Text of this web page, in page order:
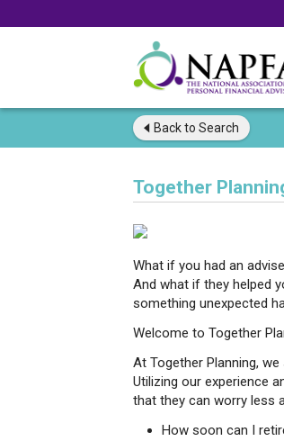
Back to Search
Together
What if you had an
And what if they helped
something unexpected
Welcome to Together
At Together Planning,
Utilizing our experience
that they can worry less
How soon can I